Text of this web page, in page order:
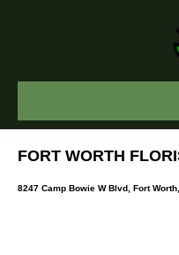
FORT WORTH
8247 Camp Bowie W Blvd, Fort